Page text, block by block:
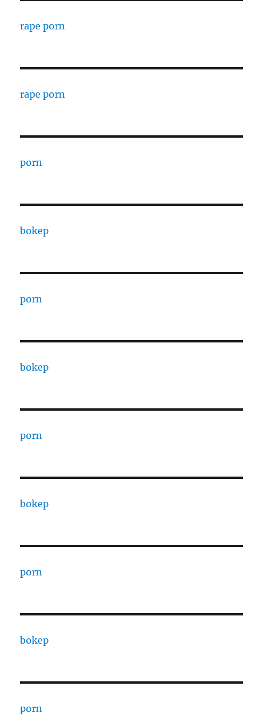
rape porn
rape porn
porn
bokep
porn
bokep
porn
bokep
porn
bokep
porn